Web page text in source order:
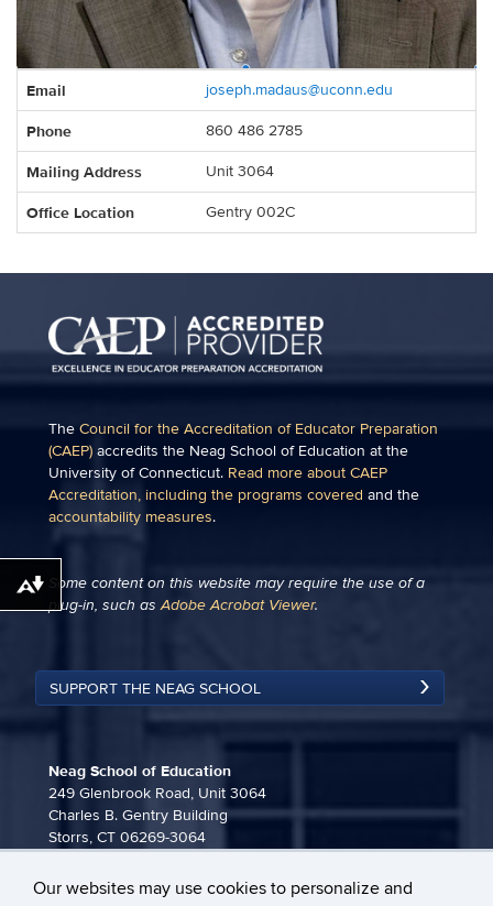
Our websites may use cookies to personalize and
Information
Email joseph.madaus@uconn.edu
Phone 860 486 2785
Mailing Address Unit 3064
Office Location Gentry 002C
The Council for the Accreditation of Educator Preparation
(CAEP) accredits the Neag School of Education at the
University of Connecticut. Read more about CAEP
Accreditation, including the programs covered and the
accountability measures.
Some content on this website may require the use of a
plug-in, such asAdobe Acrobat Viewer.
SUPPORT THE NEAG SCHOOL
Neag School of Education
249 Glenbrook Road, Unit 3064
Charles B. Gentry Building
Storrs, CT 06269-3064
neag-communications@uconn.edu
Download alternative formats ...